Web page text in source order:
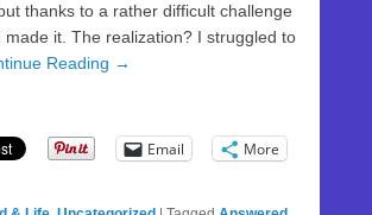
thanks to a rather difficult challenge
made it. The realization? I struggled to
Reading →
Email More